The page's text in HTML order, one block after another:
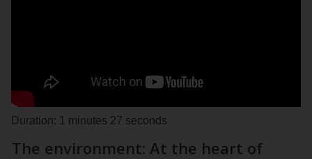
Duration: 1 minutes 27 seconds
The environment: At the heart of